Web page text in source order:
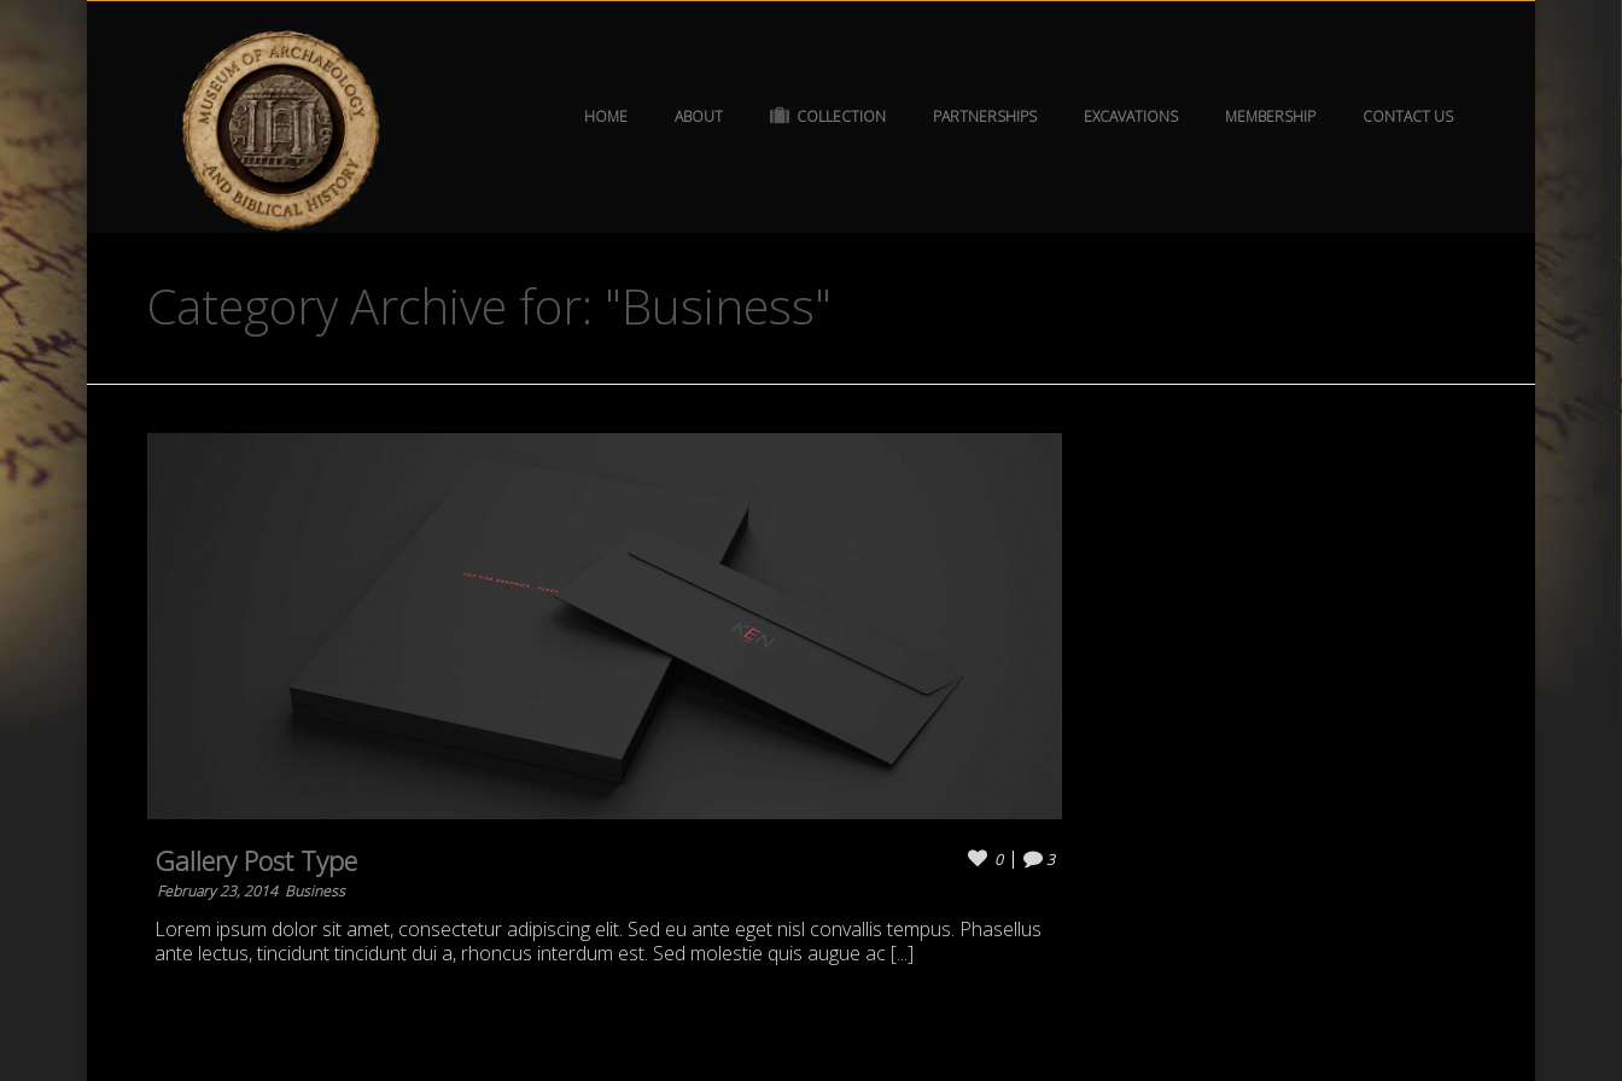
HOME ABOUT COLLECTION PARTNERSHIPS EXCAVATIONS MEMBERSHIP CONTACT US
Category Archive for: "Business"
Gallery Post Type 3
0
February 23, 2014 Business
Lorem ipsum dolor sit amet, consectetur adipiscing elit. Sed eu ante eget nisl convallis tempus. Phasellus
ante lectus, tincidunt tincidunt dui a, rhoncus interdum est. Sed molestie quis augue ac [...]